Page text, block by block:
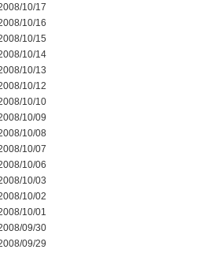
10/17
10/16
10/15
10/14
10/13
10/12
10/10
10/09
10/08
10/07
10/06
10/03
10/02
10/01
09/30
09/29